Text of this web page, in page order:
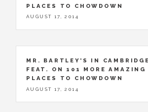
PLACES TO CHOWDOWN
AUGUST 17, 2014
MR. BARTLEY’S IN
FEAT. ON 101 MORE AMAZING
PLACES TO CHOWDOWN
AUGUST 17, 2014